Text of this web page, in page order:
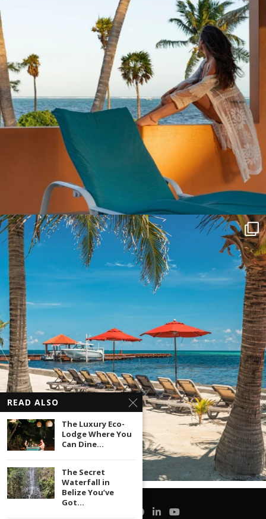
READ ALSO
The Luxury Eco-
Lodge Where You
Can Dine...
The Secret
Waterfall in
Belize You’ve
Got...